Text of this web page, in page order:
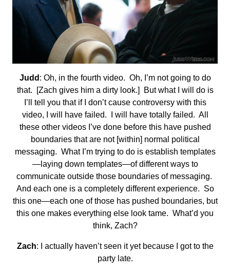
Judd : Oh, in the fourth video. Oh, I’m not going to do
that. [Zach gives him a dirty look.] But what I will do is
I’ll tell you that if I don’t cause controversy with this
video, I will have failed. I will have totally failed. All
these other videos I’ve done before this have pushed
boundaries that are not [within] normal political
messaging. What I’m trying to do is establish templates
—laying down templates—of different ways to
communicate outside those boundaries of messaging.
And each one is a completely different experience. So
this one—each one of those has pushed boundaries, but
this one makes everything else look tame. What’d you
think, Zach?
Zach: I actually haven’t seen it yet because I got to the
party late.